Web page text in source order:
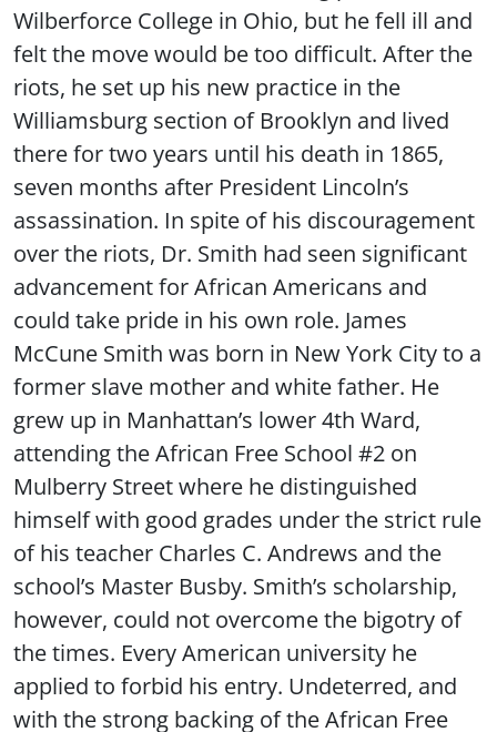
Wilberforce College in Ohio, but he fell ill and
felt the move would be too difficult. After the
riots, he set up his new practice in the
Williamsburg section of Brooklyn and lived
there for two years until his death in 1865,
seven months after President Lincoln’s
assassination. In spite of his discouragement
over the riots, Dr. Smith had seen significant
advancement for African Americans and
could take pride in his own role. James
McCune Smith was born in New York City to a
former slave mother and white father. He
grew up in Manhattan’s lower 4th Ward,
attending the African Free School #2 on
Mulberry Street where he distinguished
himself with good grades under the strict rule
of his teacher Charles C. Andrews and the
school’s Master Busby. Smith’s scholarship,
however, could not overcome the bigotry of
the times. Every American university he
applied to forbid his entry. Undeterred, and
with the strong backing of the African Free